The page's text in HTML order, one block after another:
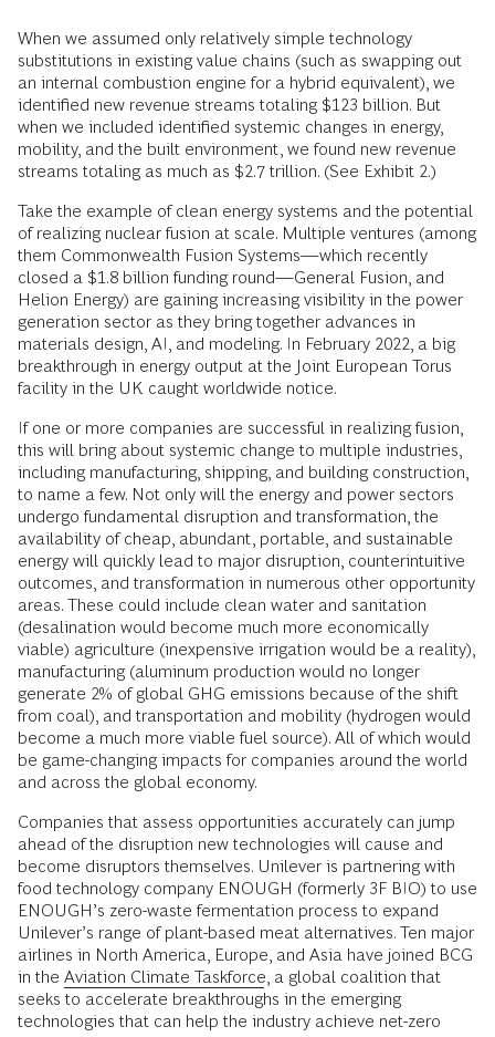
When we assumed only relatively simple technology
substitutions in existing value chains (such as swapping out
an internal combustion engine for a hybrid equivalent), we
identified new revenue streams totaling $123 billion. But
when we included identified systemic changes in energy,
mobility, and the built environment, we found new revenue
streams totaling as much as $2.7 trillion. (See Exhibit 2.)
Take the example of clean energy systems and the potential
of realizing nuclear fusion at scale. Multiple ventures (among
them Commonwealth Fusion Systems—which recently
closed a $1.8 billion funding round—General Fusion, and
Helion Energy) are gaining increasing visibility in the power
generation sector as they bring together advances in
materials design, AI, and modeling. In February 2022, a big
breakthrough in energy output at the Joint European Torus
facility in the UK caught worldwide notice.
If one or more companies are successful in realizing fusion,
this will bring about systemic change to multiple industries,
including manufacturing, shipping, and building construction,
to name a few. Not only will the energy and power sectors
undergo fundamental disruption and transformation, the
availability of cheap, abundant, portable, and sustainable
energy will quickly lead to major disruption, counterintuitive
outcomes, and transformation in numerous other opportunity
areas. These could include clean water and sanitation
(desalination would become much more economically
viable) agriculture (inexpensive irrigation would be a reality),
manufacturing (aluminum production would no longer
generate 2% of global GHG emissions because of the shift
from coal), and transportation and mobility (hydrogen would
become a much more viable fuel source). All of which would
be game-changing impacts for companies around the world
and across the global economy.
Companies that assess opportunities accurately can jump
ahead of the disruption new technologies will cause and
become disruptors themselves. Unilever is partnering with
food technology company ENOUGH (formerly 3F BIO) to use
ENOUGH’s zero-waste fermentation process to expand
Unilever’s range of plant-based meat alternatives. Ten major
airlines in North America, Europe, and Asia have joined BCG
in the Aviation Climate Taskforce , a global coalition that
seeks to accelerate breakthroughs in the emerging
technologies that can help the industry achieve net-zero